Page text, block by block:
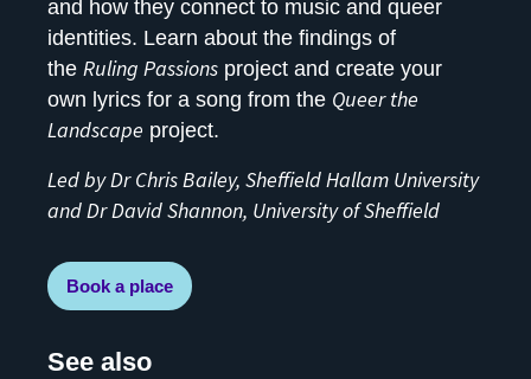
and how they connect to music and queer
identities. Learn about the findings of
the Ruling Passions project and create your
own lyrics for a song from the Queer the
Landscape project.
Led by Dr Chris Bailey, Sheffield Hallam University
and Dr David Shannon, University of Sheffield
Book a place
See also